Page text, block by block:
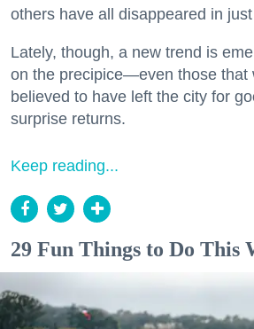
others have all disappeared in
Lately, though, a new trend is
on the precipice—even those that
believed to have left the city for
surprise returns.
Keep reading...
29 Fun Things to Do This